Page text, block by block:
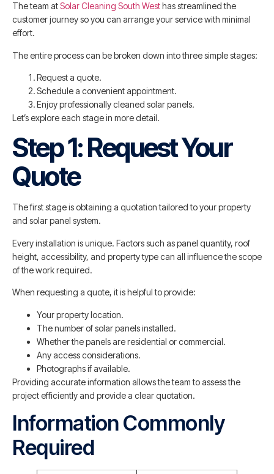
The team atSolar Cleaning South Westhas streamlined the
customer journey so you can arrange your service with minimal
effort.
The entire process can be broken down into three simple stages:
Request a quote.
Schedule a convenient appointment.
Enjoy professionally cleaned solar panels.
Let’s explore each stage in more detail.
Step 1: Request Your
Quote
The first stage is obtaining a quotation tailored to your property
and solar panel system.
Every installation is unique. Factors such as panel quantity, roof
height, accessibility, and property type can all influence the scope
of the work required.
When requesting a quote, it is helpful to provide:
Your property location.
The number of solar panels installed.
Whether the panels are residential or commercial.
Any access considerations.
Photographs if available.
Providing accurate information allows the team to assess the
project efficiently and provide a clear quotation.
Information Commonly
Required